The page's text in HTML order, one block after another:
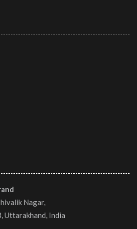
Nagar,
Uttarakhand, India